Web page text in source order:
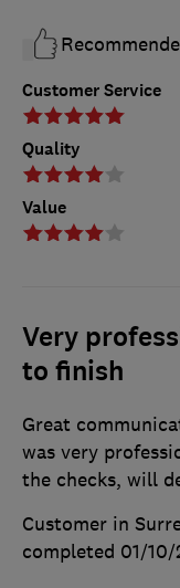
Customer Service
Quality
Value
Very
to finish
Great
was very
the checks, will
Customer in
completed 01/